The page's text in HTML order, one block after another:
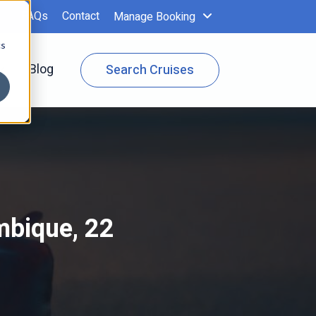
FAQs Contact Manage Booking
Specialssubmenu for Cruise Info
Blog Search Cruises
22